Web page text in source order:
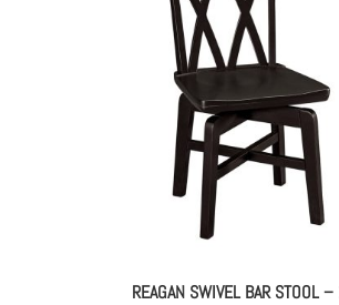
REAGAN SWIVEL BAR STOOL